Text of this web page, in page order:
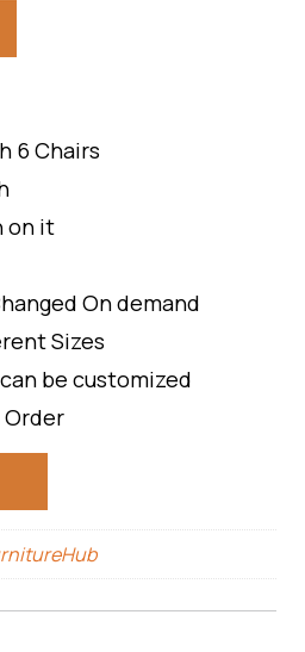
6 Chairs
on it
On demand
Sizes
be customized
Order